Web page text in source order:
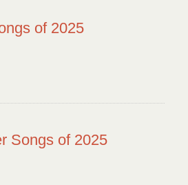
of 2025
Songs of 2025